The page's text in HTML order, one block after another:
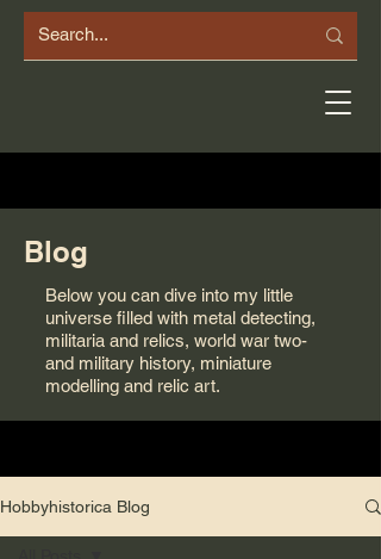
Blog
Below you can dive into my little
universe filled with metal detecting,
militaria and relics, world war two-
and military history, miniature
modelling and relic art.
Hobbyhistorica Blog